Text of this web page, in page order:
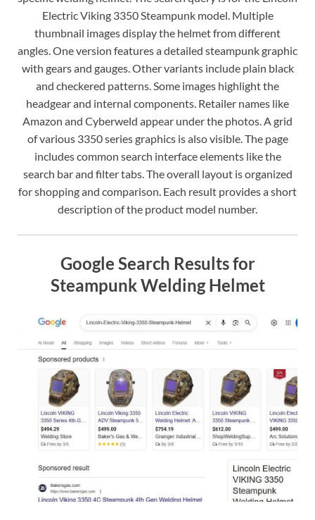
Electric Viking 3350 Steampunk model. Multiple
thumbnail images display the helmet from different
angles. One version features a detailed steampunk graphic
with gears and gauges. Other variants include plain black
and checkered patterns. Some images highlight the
headgear and internal components. Retailer names like
Amazon and Cyberweld appear under the photos. A grid
of various 3350 series graphics is also visible. The page
includes common search interface elements like the
search bar and filter tabs. The overall layout is organized
for shopping and comparison. Each result provides a short
description of the product model number.
Google Search Results for
Steampunk Welding Helmet